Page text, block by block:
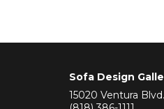
Sofa Design
15020 Ventura